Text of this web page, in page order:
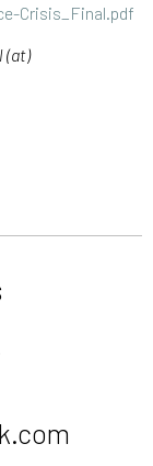
Crisis_Final.pdf
(at)